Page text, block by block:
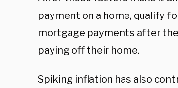
payment on a home, qualify
mortgage payments after
paying off their home.
Spiking inflation has also